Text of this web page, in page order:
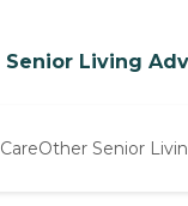
Senior Living
Other Senior